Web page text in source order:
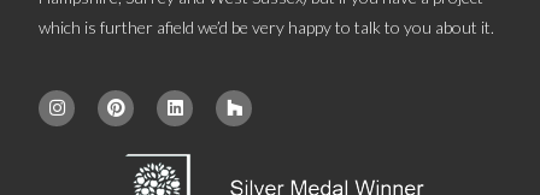
which is further afield we’d be very happy to talk to you about it.